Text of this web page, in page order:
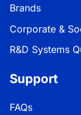
Brands
Corporate &
R&D Systems
Support
FAQs